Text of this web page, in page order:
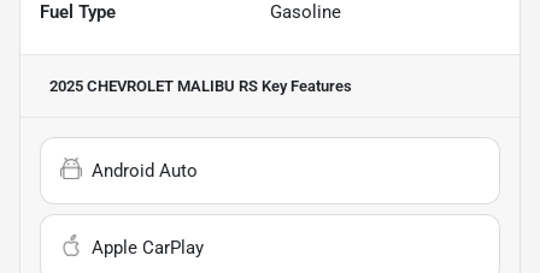
Fuel Type Gasoline
2025 CHEVROLET MALIBU RS Key Features
Android Auto
Apple CarPlay